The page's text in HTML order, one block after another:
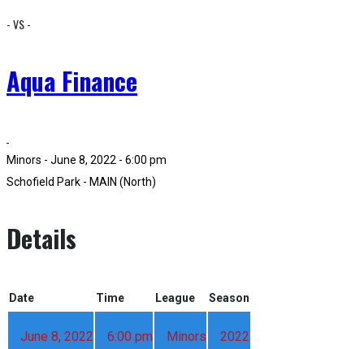
- VS -
Aqua Finance
Minors - June 8, 2022 - 6:00 pm
Schofield Park - MAIN (North)
Details
Date Time League Season
June 8, 2022 6:00 pm Minors 2022